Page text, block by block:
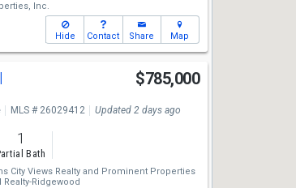
Inc.
Hide Contact Share Map
$785,000
MLS # 26029412 Updated 2 days ago
1
Bath
City Views Realtyand Prominent Properties
Ridgewood